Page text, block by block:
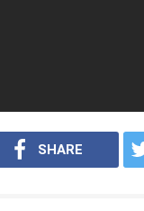
saw her
in the
matter. Ramesh
of the IPC,